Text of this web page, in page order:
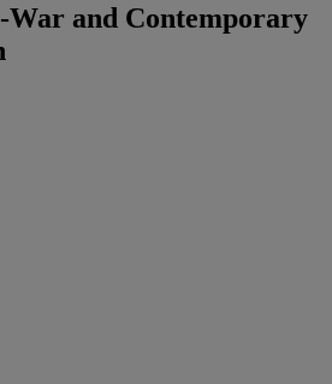
War and Contemporary